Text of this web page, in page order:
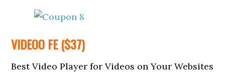
VIDEOO FE ($37)
Best Video Player for Videos on Your Websites